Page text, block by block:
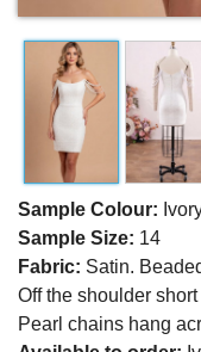
Sample Colour:
Sample Size: 14
Fabric: Satin.
Off the shoulder
Pearl chains hang